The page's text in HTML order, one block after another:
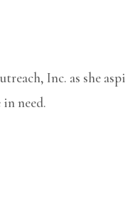
Inc. as she
need.